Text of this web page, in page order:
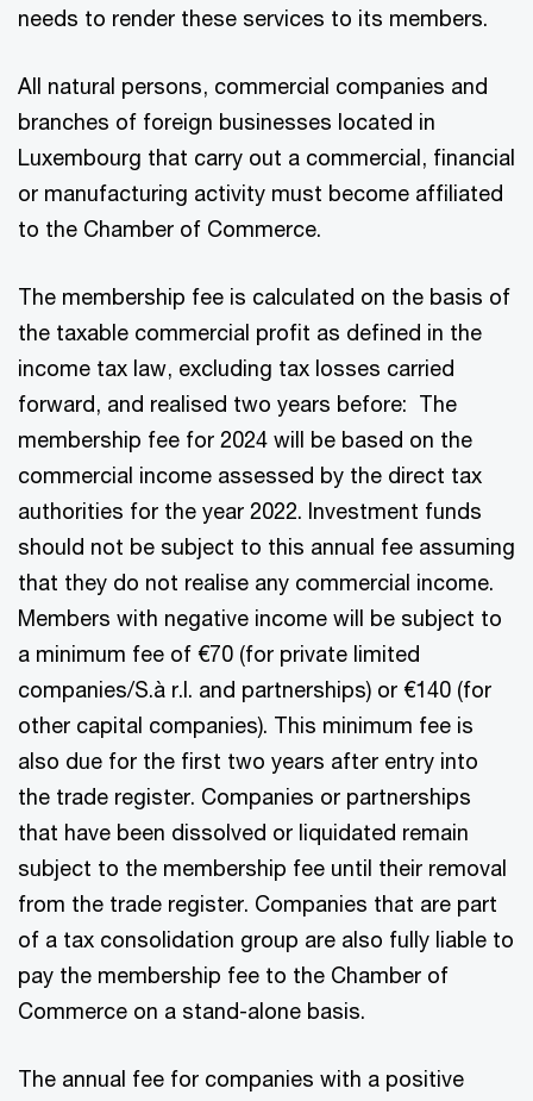
needs to render these services to its members.
All natural persons, commercial companies and
branches of foreign businesses located in
Luxembourg that carry out a commercial, financial
or manufacturing activity must become affiliated
to the Chamber of Commerce.
The membership fee is calculated on the basis of
the taxable commercial profit as defined in the
income tax law, excluding tax losses carried
forward, and realised two years before: The
membership fee for 2024 will be based on the
commercial income assessed by the direct tax
authorities for the year 2022. Investment funds
should not be subject to this annual fee assuming
that they do not realise any commercial income.
Members with negative income will be subject to
a minimum fee of €70 (for private limited
companies/S.à r.l. and partnerships) or €140 (for
other capital companies). This minimum fee is
also due for the first two years after entry into
the trade register. Companies or partnerships
that have been dissolved or liquidated remain
subject to the membership fee until their removal
from the trade register. Companies that are part
of a tax consolidation group are also fully liable to
pay the membership fee to the Chamber of
Commerce on a stand-alone basis.
The annual fee for companies with a positive